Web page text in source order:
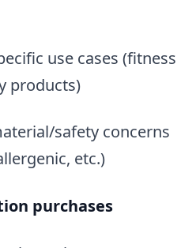
use cases (fitness
products)
safety concerns
etc.)
purchases